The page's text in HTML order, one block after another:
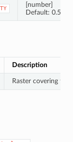
[number]
Default: 0.5
Description
Raster covering